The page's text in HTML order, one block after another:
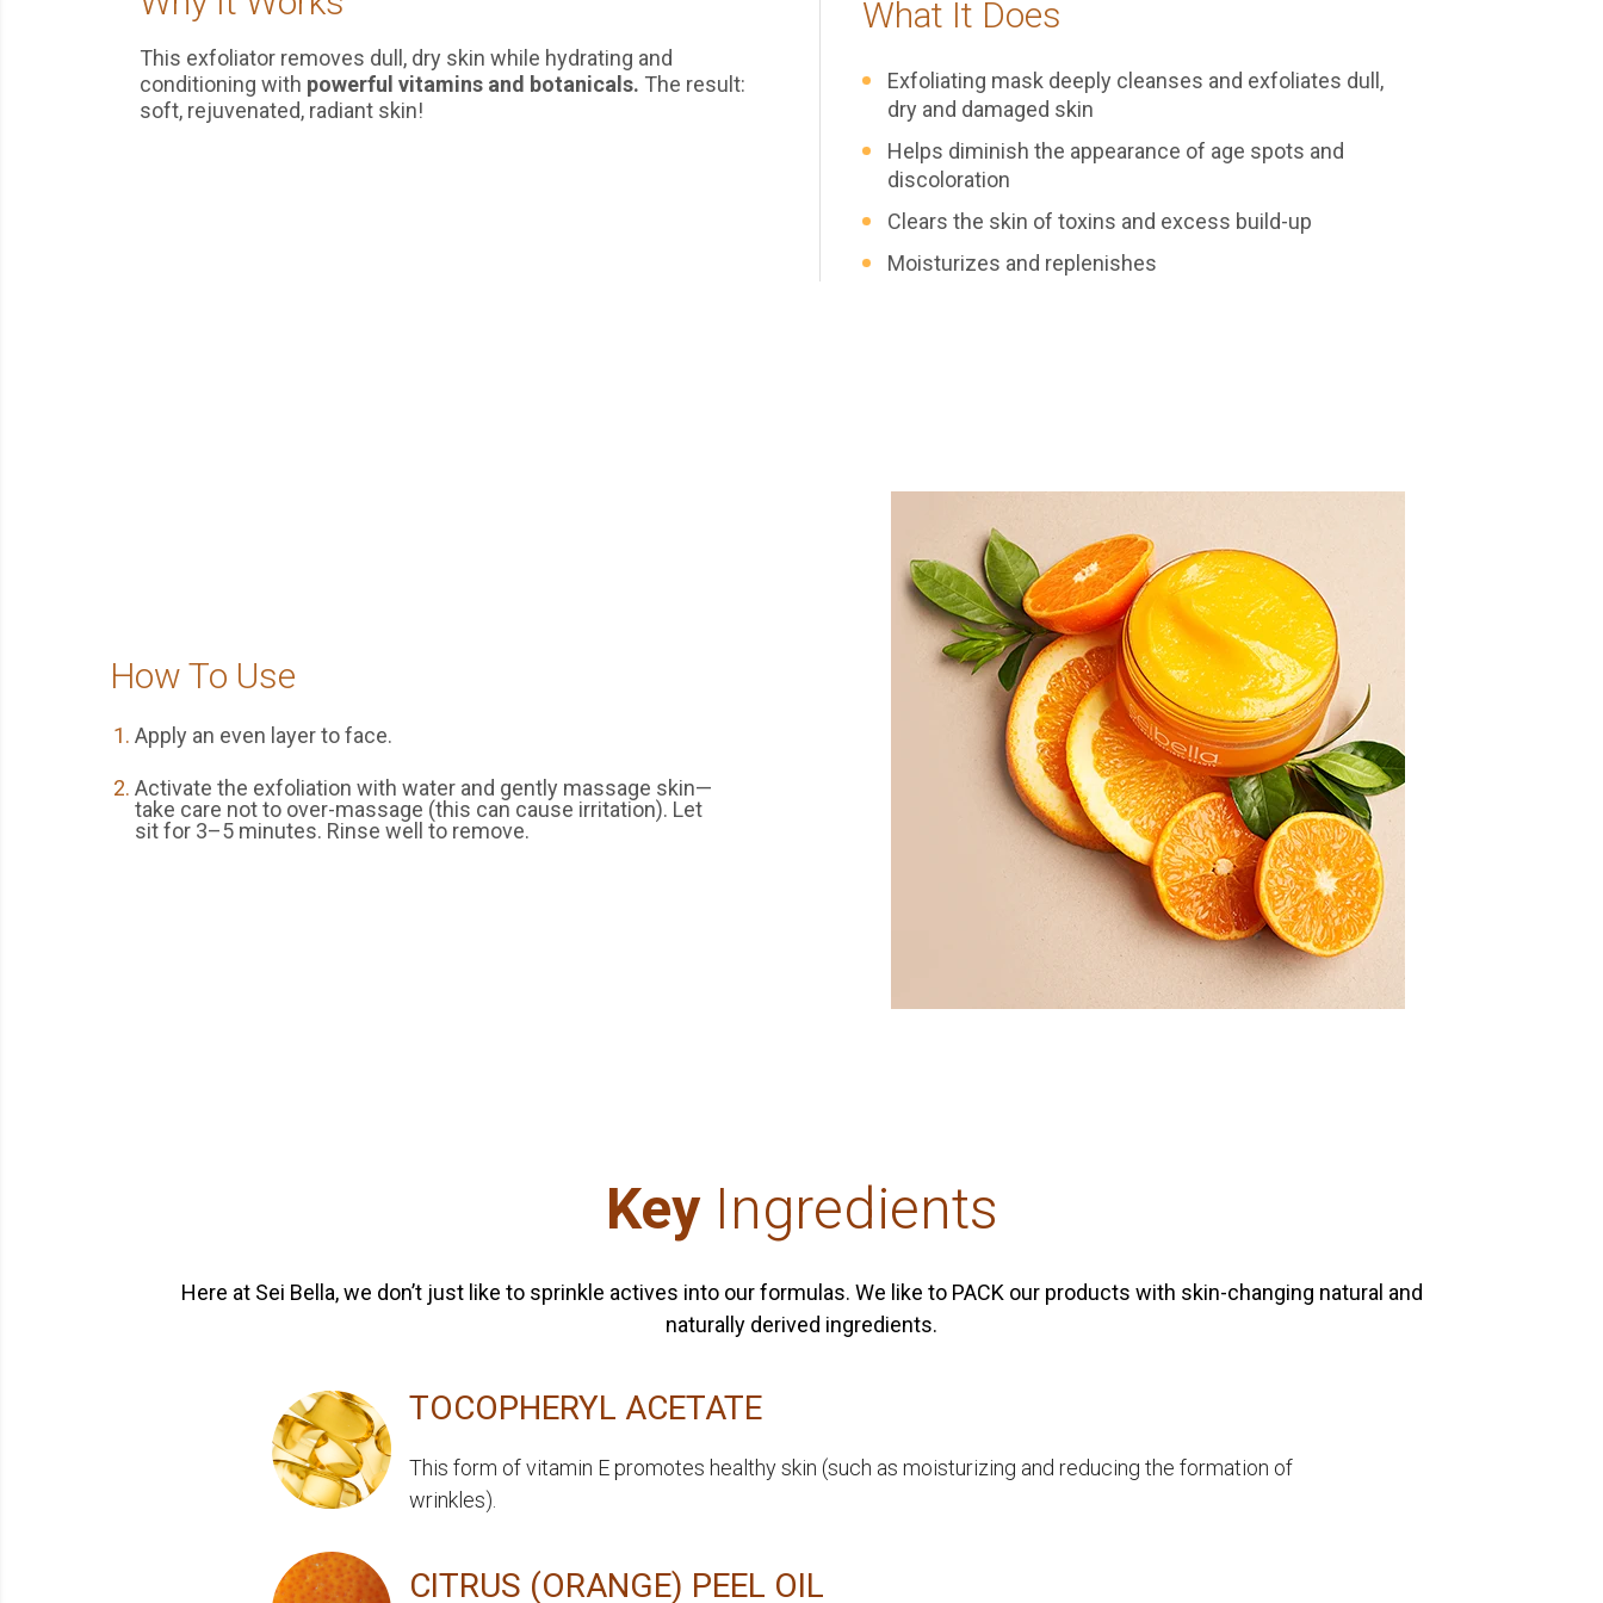
This exfoliator removes dull, dry skin while hydrating and
conditioning with powerful vitamins and botanicals. The result:
soft, rejuvenated, radiant skin!
What It Does
Exfoliating mask deeply cleanses and exfoliates dull,
dry and damaged skin
Helps diminish the appearance of age spots and
discoloration
Clears the skin of toxins and excess build-up
Moisturizes and replenishes
How To Use
Apply an even layer to face.
Activate the exfoliation with water and gently massage skin—
take care not to over-massage (this can cause irritation). Let
sit for 3–5 minutes. Rinse well to remove.
KeyIngredients
Here at Sei Bella, we don’t just like to sprinkle actives into our formulas. We like to PACK our products with skin-changing natural and
naturally derived ingredients.
TOCOPHERYL ACETATE
This form of vitamin E promotes healthy skin (such as moisturizing and reducing the formation of
wrinkles).
CITRUS (ORANGE) PEEL OIL
Main Content Loading